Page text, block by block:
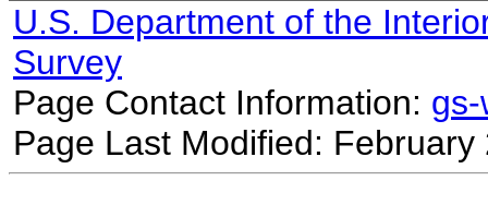
U.S. Department of the
Survey
Page Contact Information:
Page Last Modified: